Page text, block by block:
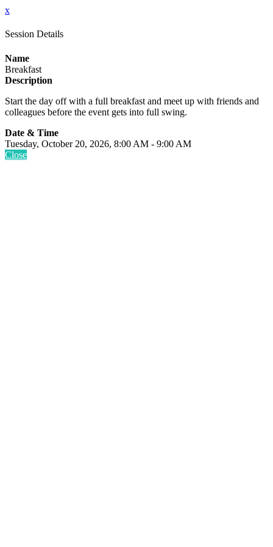
x
Session Details
Name
Breakfast
Description
Start the day off with a full breakfast and meet up with friends and
colleagues before the event gets into full swing.
Date & Time
Tuesday, October 20, 2026, 8:00 AM - 9:00 AM
Close